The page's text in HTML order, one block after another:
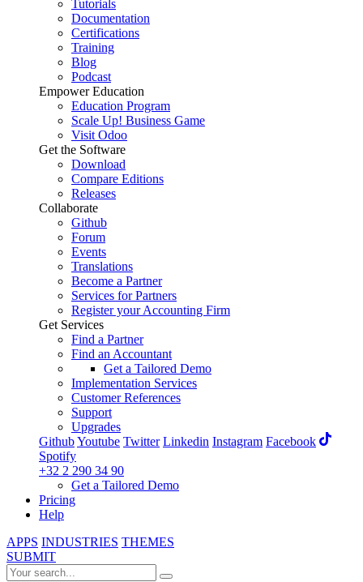
Tutorials
Documentation
Certifications
Training
Blog
Podcast
Empower Education
Education Program
Scale Up! Business Game
Visit Odoo
Get the Software
Download
Compare Editions
Releases
Collaborate
Github
Forum
Events
Translations
Become a Partner
Services for Partners
Register your Accounting Firm
Get Services
Find a Partner
Find an Accountant
Get a Tailored Demo
Implementation Services
Customer References
Support
Upgrades
GithubYoutube Twitter Linkedin Instagram Facebook
Spotify
+32 2 290 34 90
Get a Tailored Demo
Pricing
Help
APPS INDUSTRIES THEMES
SUBMIT